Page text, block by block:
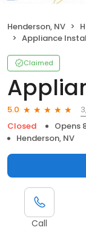
Henderson, NV
Appliance
Claimed
5.0
Closed
Opens
Henderson, NV
Call